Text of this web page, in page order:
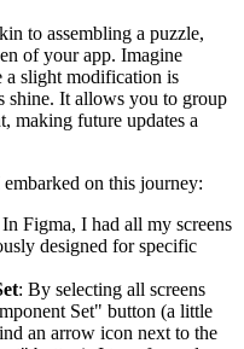
to assembling a puzzle,
of your app. Imagine
a slight modification is
shine. It allows you to group
making future updates a
on this journey:
In Figma, I had all my screens
designed for specific
: By selecting all screens
Set" button (a little
an arrow icon next to the